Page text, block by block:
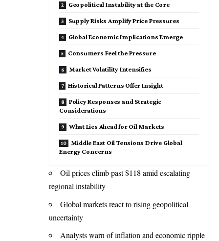
Geopolitical Instability at the Core
Supply Risks Amplify Price Pressures
Global Economic Implications Emerge
Consumers Feel the Pressure
Market Volatility Intensifies
Historical Patterns Offer Insight
Policy Responses and Strategic
Considerations
What Lies Ahead for Oil Markets
Middle East Oil Tensions Drive Global
Energy Concerns
Oil prices climb past $118 amid escalating
regional instability
Global markets react to rising geopolitical
uncertainty
Analysts warn of inflation and economic ripple